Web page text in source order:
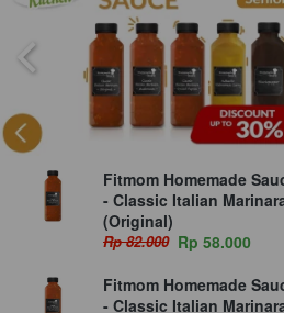
Fitmom Homemade
- Classic Italian
(Original)
Rp 82.000 Rp 58.000
Fitmom Homemade
- Classic Italian